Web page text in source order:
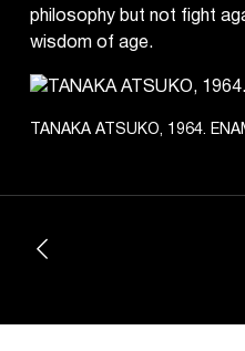
TANAKA ATSUKO, 1964.
philosophy but not fight
wisdom of age.